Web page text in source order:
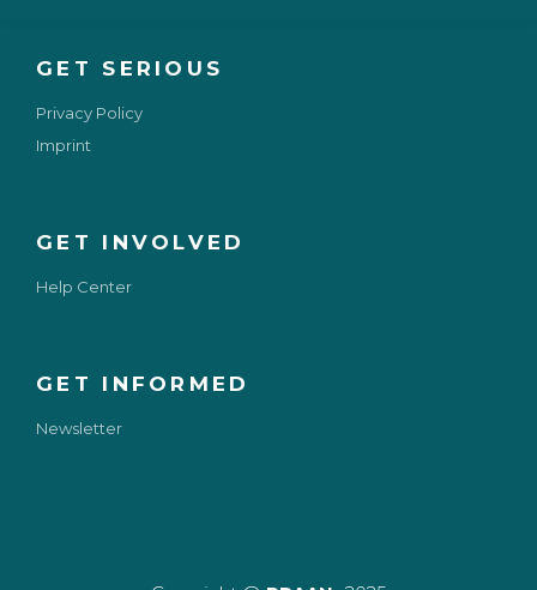
GET INFORMED
Newsletter
GET INVOLVED
Help Center
GET SERIOUS
Privacy Policy
Imprint